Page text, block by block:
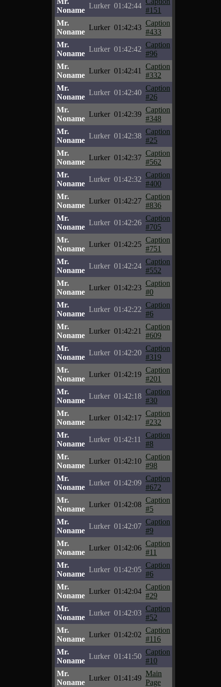
Noname
Lurker 01:42:44
#151
Mr.
Noname
Lurker 01:42:43
Caption
#433
Mr.
Noname
Lurker 01:42:42
Caption
#96
Mr.
Noname
Lurker 01:42:41
Caption
#332
Mr.
Noname
Lurker 01:42:40
Caption
#26
Mr.
Noname
Lurker 01:42:39
Caption
#348
Mr.
Noname
Lurker 01:42:38
Caption
#25
Mr.
Noname
Lurker 01:42:37
Caption
#562
Mr.
Noname
Lurker 01:42:32
Caption
#400
Mr.
Noname
Lurker 01:42:27
Caption
#836
Mr.
Noname
Lurker 01:42:26
Caption
#705
Mr.
Noname
Lurker 01:42:25
Caption
#751
Mr.
Noname
Lurker 01:42:24
Caption
#552
Mr.
Noname
Lurker 01:42:23
Caption
#0
Mr.
Noname
Lurker 01:42:22
Caption
#6
Mr.
Noname
Lurker 01:42:21
Caption
#609
Mr.
Noname
Lurker 01:42:20
Caption
#319
Mr.
Noname
Lurker 01:42:19
Caption
#201
Mr.
Noname
Lurker 01:42:18
Caption
#30
Mr.
Noname
Lurker 01:42:17
Caption
#232
Mr.
Noname
Lurker 01:42:11
Caption
#8
Mr.
Noname
Lurker 01:42:10
Caption
#98
Mr.
Noname
Lurker 01:42:09
Caption
#672
Mr.
Noname
Lurker 01:42:08
Caption
#5
Mr.
Noname
Lurker 01:42:07
Caption
#9
Mr.
Noname
Lurker 01:42:06
Caption
#11
Mr.
Noname
Lurker 01:42:05
Caption
#6
Mr.
Noname
Lurker 01:42:04
Caption
#29
Mr.
Noname
Lurker 01:42:03
Caption
#52
Mr.
Noname
Lurker 01:42:02
Caption
#116
Mr.
Noname
Lurker 01:41:50
Caption
#10
Mr.
Noname
Lurker 01:41:49
Main
Page